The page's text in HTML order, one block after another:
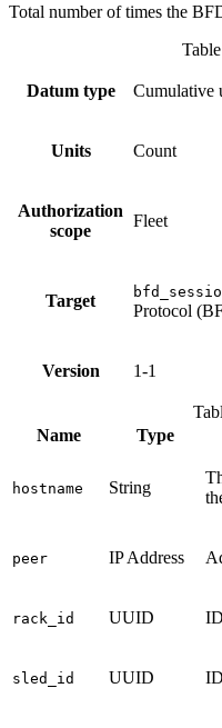
Total number of times the
Datum type Cumulative
Units Count
Authorization
scope
Fleet
Target
Protocol
Version 1-1
Name
Type
hostname String
peer IP Address
rack_id UUID
sled_id UUID